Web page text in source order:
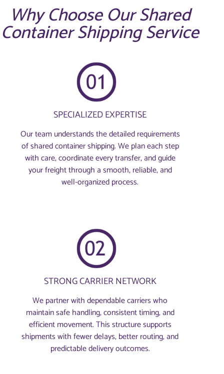
Why Choose Our Shared
Container Shipping Service
SPECIALIZED EXPERTISE
Our team understands the detailed requirements
of shared container shipping. We plan each step
with care, coordinate every transfer, and guide
your freight through a smooth, reliable, and
well-organized process.
STRONG CARRIER NETWORK
We partner with dependable carriers who
maintain safe handling, consistent timing, and
efficient movement. This structure supports
shipments with fewer delays, better routing, and
predictable delivery outcomes.